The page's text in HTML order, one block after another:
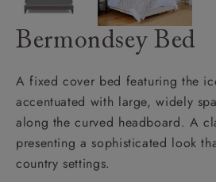
Bermondsey Bed
A fixed cover bed featuring the
accentuated with large, widely
along the curved headboard. A
presenting a sophisticated look
country settings.